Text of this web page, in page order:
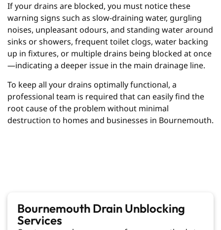
If your drains are blocked, you must notice these
warning signs such as slow-draining water, gurgling
noises, unpleasant odours, and standing water around
sinks or showers, frequent toilet clogs, water backing
up in fixtures, or multiple drains being blocked at once
—indicating a deeper issue in the main drainage line.
To keep all your drains optimally functional, a
professional team is required that can easily find the
root cause of the problem without minimal
destruction to homes and businesses in Bournemouth.
Bournemouth Drain Unblocking
Services